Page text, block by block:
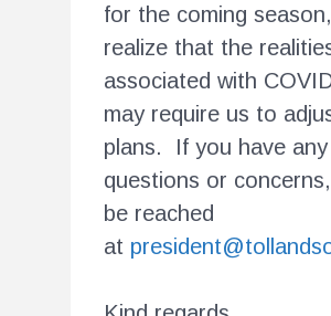
for the coming
realize that the
associated with
may require us to
plans. If you have any
questions or
be reached
at